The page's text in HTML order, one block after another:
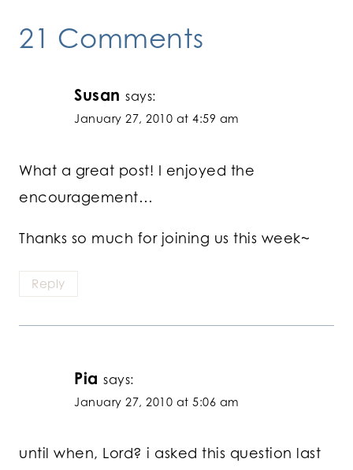
21 Comments
Susan says:
January 27, 2010 at 4:59 am
What a great post! I enjoyed the
encouragement…
Thanks so much for joining us this week~
Reply
Pia says:
January 27, 2010 at 5:06 am
until when, Lord? i asked this question last